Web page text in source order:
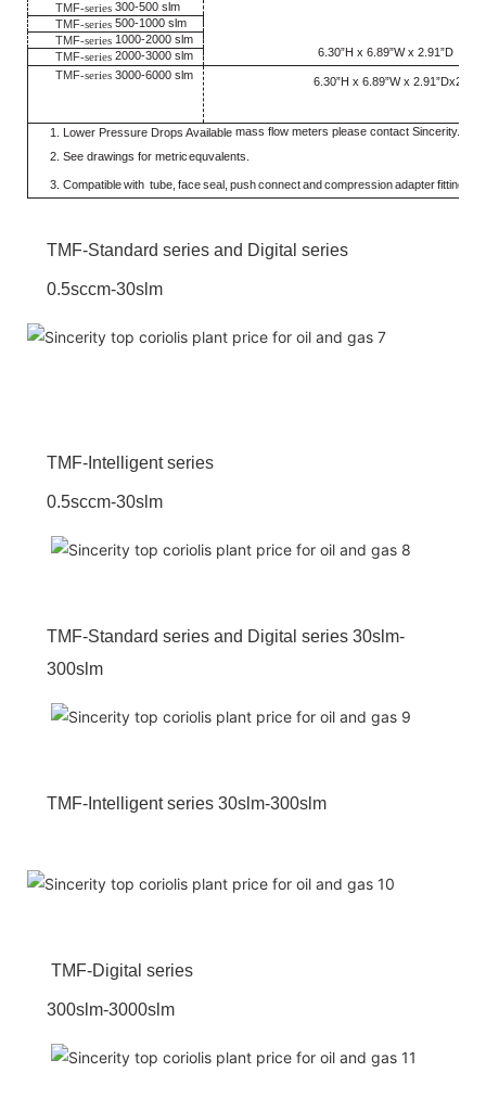
TMF-series 300-500 slm
6.30”H x 6.89”W x 2.91”D
TMF-series 500-1000 slm
TMF-series 1000-2000 slm
TMF-series 2000-3000 slm
TMF-series 3000-6000 slm 6.30”H x 6.89”W x 2.91”Dx2
1. Lower Pressure Drops Available mass flow meters please contact Sincerity.
2. See drawings for metricequvalents.
3. Compatiblewith tube, faceseal, pushconnectandcompressionadapterfittings.
TMF-Standard series and Digital series
0.5sccm-30slm
TMF-Intelligent series
0.5sccm-30slm
TMF-Standard series and Digital series 30slm-
300slm
TMF-Intelligent series 30slm-300slm
TMF-Digital series
300slm-3000slm